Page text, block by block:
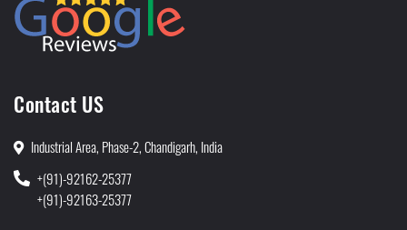
Contact US
Industrial Area, Phase-2, Chandigarh, India
+(91)-92162-25377
+(91)-92163-25377